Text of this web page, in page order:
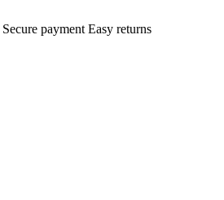
Secure payment Easy returns